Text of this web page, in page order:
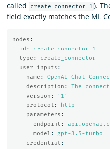
called
create_connector_1 ).
field exactly matches the ML
nodes :
-
id :
create_connector_1
type :
create_connector
user_inputs :
name :
OpenAI Chat
description :
The
version : ' 1'
protocol :
http
parameters :
endpoint :
model :
gpt-3.5-turbo
credential :